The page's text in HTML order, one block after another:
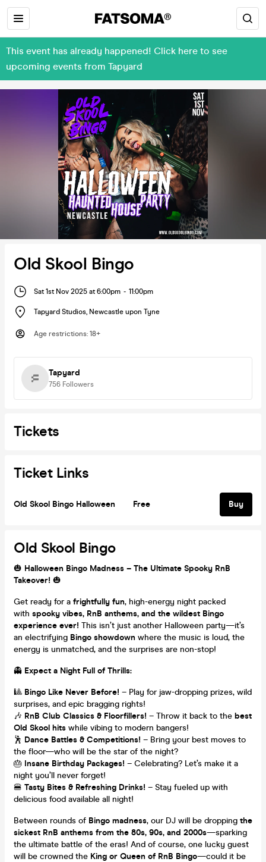
This event has already happened! Click here to see
upcoming events from Tapyard
Old Skool Bingo
Sat 1st Nov 2025 at 6:00pm - 11:00pm
Tapyard Studios, Newcastle upon Tyne
Age restrictions: 18+
Tapyard
756 Followers
Tickets
Ticket Links
Old Skool Bingo Halloween Free Buy
Old Skool Bingo
🎃 Halloween Bingo Madness – The Ultimate Spooky RnB
Takeover! 🎃
Get ready for a frightfully fun, high-energy night packed
with spooky vibes, RnB anthems, and the wildest Bingo
experience ever! This isn’t just another Halloween party—it’s
an electrifying Bingo showdown where the music is loud, the
energy is unmatched, and the surprises are non-stop!
👻 Expect a Night Full of Thrills:
🎱 Bingo Like Never Before! – Play for jaw-dropping prizes, wild
surprises, and epic bragging rights!
🎶 RnB Club Classics & Floorfillers! – Throw it back to the best
Old Skool hits while vibing to modern bangers!
🕺 Dance Battles & Competitions! – Bring your best moves to
the floor—who will be the star of the night?
🎂 Insane Birthday Packages! – Celebrating? Let’s make it a
night you’ll never forget!
🍔 Tasty Bites & Refreshing Drinks! – Stay fueled up with
delicious food available all night!
Between rounds of Bingo madness, our DJ will be dropping the
sickest RnB anthems from the 80s, 90s, and 2000s—sparking
the ultimate battle of the eras! And of course, one lucky guest
will be crowned the King or Queen of RnB Bingo—could it be